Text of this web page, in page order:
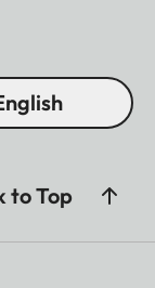
to Top